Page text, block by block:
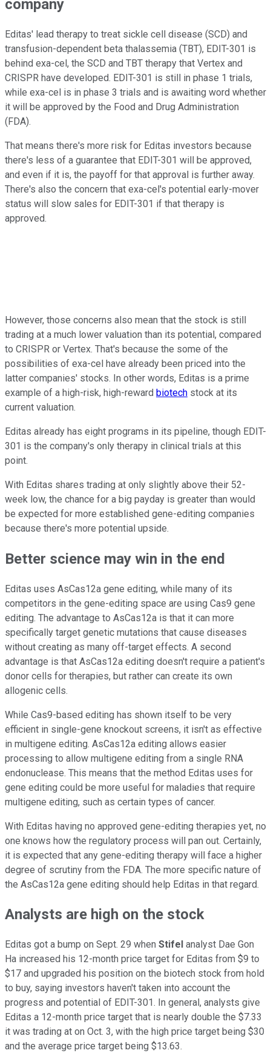
company
Editas' lead therapy to treat sickle cell disease (SCD) and
transfusion-dependent beta thalassemia (TBT), EDIT-301 is
behind exa-cel, the SCD and TBT therapy that Vertex and
CRISPR have developed. EDIT-301 is still in phase 1 trials,
while exa-cel is in phase 3 trials and is awaiting word whether
it will be approved by the Food and Drug Administration
(FDA).
That means there's more risk for Editas investors because
there's less of a guarantee that EDIT-301 will be approved,
and even if it is, the payoff for that approval is further away.
There's also the concern that exa-cel's potential early-mover
status will slow sales for EDIT-301 if that therapy is
approved.
However, those concerns also mean that the stock is still
trading at a much lower valuation than its potential, compared
to CRISPR or Vertex. That's because the some of the
possibilities of exa-cel have already been priced into the
latter companies' stocks. In other words, Editas is a prime
example of a high-risk, high-reward biotech stock at its
current valuation.
Editas already has eight programs in its pipeline, though EDIT-
301 is the company's only therapy in clinical trials at this
point.
With Editas shares trading at only slightly above their 52-
week low, the chance for a big payday is greater than would
be expected for more established gene-editing companies
because there's more potential upside.
Better science may win in the end
Editas uses AsCas12a gene editing, while many of its
competitors in the gene-editing space are using Cas9 gene
editing. The advantage to AsCas12a is that it can more
specifically target genetic mutations that cause diseases
without creating as many off-target effects. A second
advantage is that AsCas12a editing doesn't require a patient's
donor cells for therapies, but rather can create its own
allogenic cells.
While Cas9-based editing has shown itself to be very
efficient in single-gene knockout screens, it isn't as effective
in multigene editing. AsCas12a editing allows easier
processing to allow multigene editing from a single RNA
endonuclease. This means that the method Editas uses for
gene editing could be more useful for maladies that require
multigene editing, such as certain types of cancer.
With Editas having no approved gene-editing therapies yet, no
one knows how the regulatory process will pan out. Certainly,
it is expected that any gene-editing therapy will face a higher
degree of scrutiny from the FDA. The more specific nature of
the AsCas12a gene editing should help Editas in that regard.
Analysts are high on the stock
Editas got a bump on Sept. 29 when Stifel analyst Dae Gon
Ha increased his 12-month price target for Editas from $9 to
$17 and upgraded his position on the biotech stock from hold
to buy, saying investors haven't taken into account the
progress and potential of EDIT-301. In general, analysts give
Editas a 12-month price target that is nearly double the $7.33
it was trading at on Oct. 3, with the high price target being $30
and the average price target being $13.63.